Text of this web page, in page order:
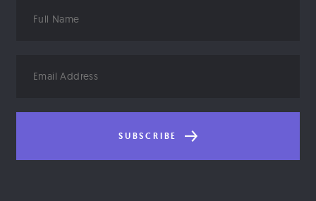
Name
Address
SUBSCRIBE